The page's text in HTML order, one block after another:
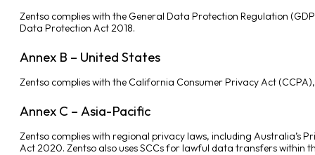
Zentso complies with the General Data Protection Regulation
Data Protection Act 2018.
Annex B – United States
Zentso complies with the California Consumer Privacy Act
Annex C – Asia-Pacific
Zentso complies with regional privacy laws, including Australia’s
Act 2020. Zentso also uses SCCs for lawful data transfers within